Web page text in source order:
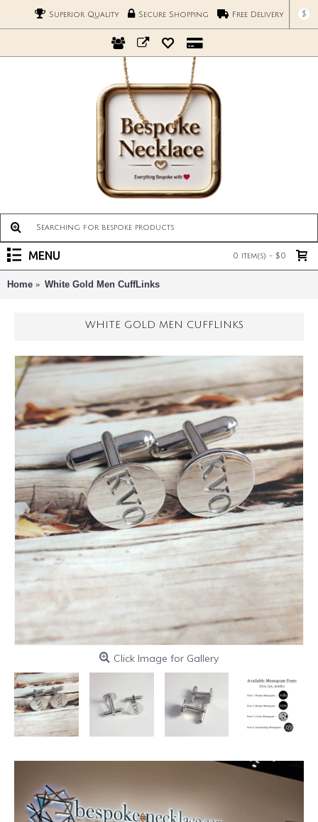
Superior Quality Secure Shopping Free Delivery $
0 item(s) - $0
MENU
Home White Gold Men CuffLinks
WHITE GOLD MEN CUFFLINKS
Click Image for Gallery